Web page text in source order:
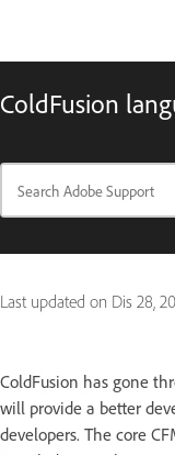
ColdFusion
Last updated on Dis 28,
ColdFusion has gone
will provide a better
developers. The core